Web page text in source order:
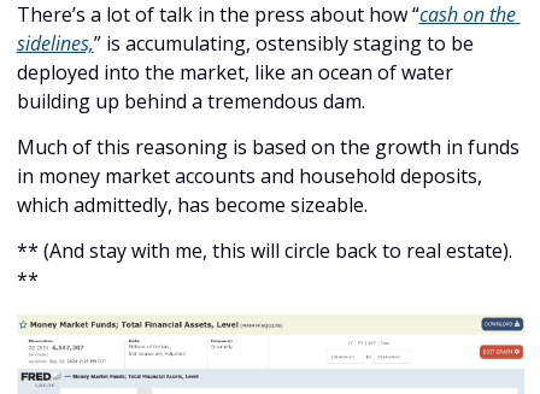
There’s a lot of talk in the press about how “cash on the
sidelines,” is accumulating, ostensibly staging to be
deployed into the market, like an ocean of water
building up behind a tremendous dam.
Much of this reasoning is based on the growth in funds
in money market accounts and household deposits,
which admittedly, has become sizeable.
** (And stay with me, this will circle back to real estate).
**